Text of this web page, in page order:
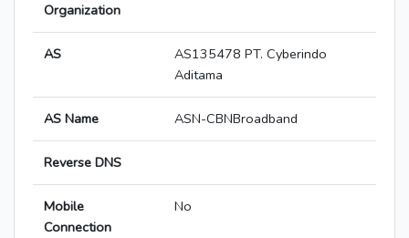
Organization
AS
AS135478 PT. Cyberindo
Aditama
AS Name ASN-CBNBroadband
Reverse DNS
Mobile
Connection
No